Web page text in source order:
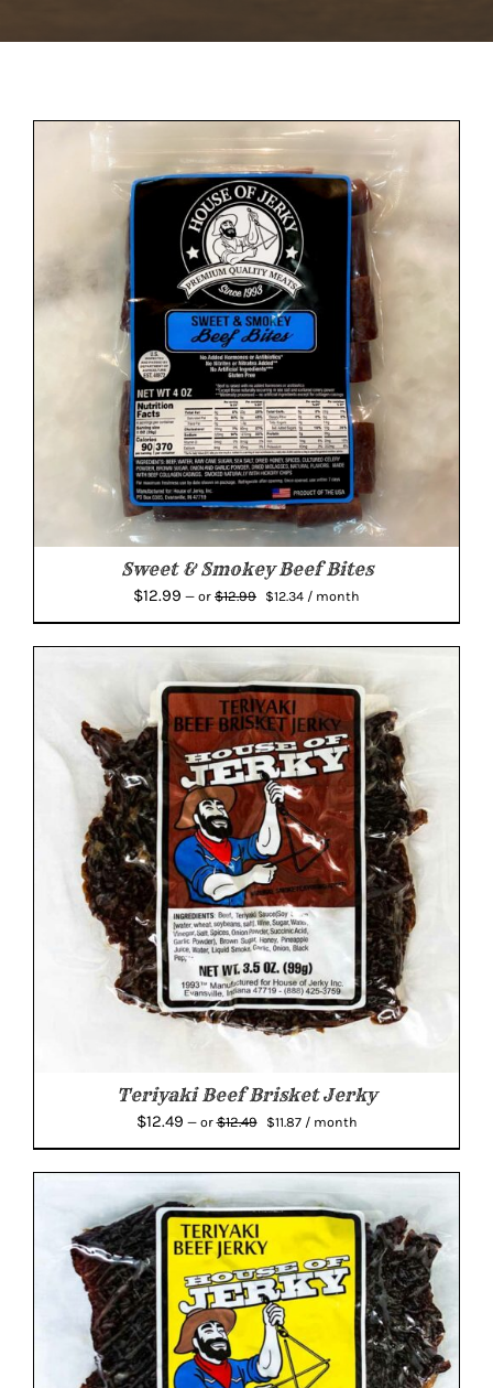
Sweet & Smokey Beef Bites
$12.99 — or $12.99
Original
$12.99.
$12.34 Current
$12.34.
/ month
Teriyaki Beef Brisket Jerky
$12.49 —or$12.49
Original
$12.49.
$11.87Current
$11.87.
/ month